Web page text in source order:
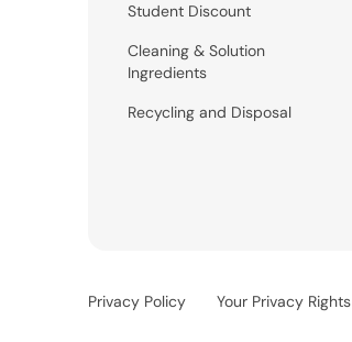
Student Discount
Cleaning & Solution
Ingredients
Recycling and Disposal
Privacy Policy Your Privacy Rights